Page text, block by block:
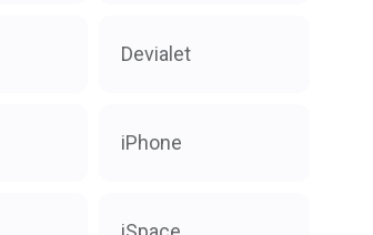
Devialet
iPhone